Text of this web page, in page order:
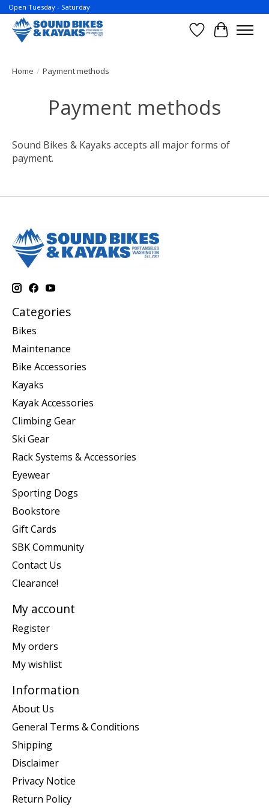
Open Tuesday - Saturday
Wish List
Cart
Home / Payment methods
Payment methods
Sound Bikes & Kayaks accepts all major forms of
payment.
Categories
Bikes
Maintenance
Bike Accessories
Kayaks
Kayak Accessories
Climbing Gear
Ski Gear
Rack Systems & Accessories
Eyewear
Sporting Dogs
Bookstore
Gift Cards
SBK Community
Contact Us
Clearance!
My account
Register
My orders
My wishlist
Information
About Us
General Terms & Conditions
Shipping
Disclaimer
Privacy Notice
Return Policy